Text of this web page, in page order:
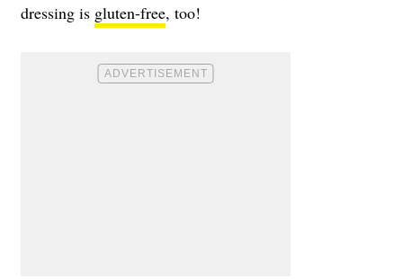
dressing is gluten-free, too!